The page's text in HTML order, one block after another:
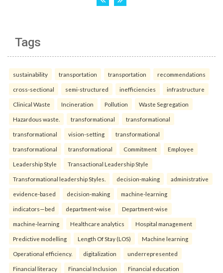
Tags
sustainability transportation transportation recommendations
cross-sectional semi-structured inefficiencies infrastructure
Clinical Waste Incineration Pollution Waste Segregation
Hazardous waste. transformational transformational
transformational vision-setting transformational
transformational transformational Commitment Employee
Leadership Style Transactional Leadership Style
Transformational leadership Styles. decision-making administrative
evidence-based decision-making machine-learning
indicators—bed department-wise Department-wise
machine-learning Healthcare analytics Hospital management
Predictive modelling Length Of Stay (LOS) Machine learning
Operational efficiency. digitalization underrepresented
Financial literacy Financial Inclusion Financial education